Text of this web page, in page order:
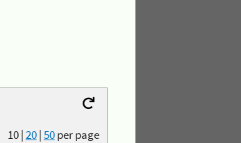
10|20|50per page